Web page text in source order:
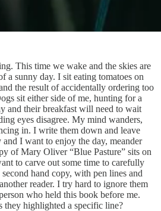
This time we wake and the skies are
a sunny day. I sit eating tomatoes on
the result of accidentally ordering too
sit either side of me, hunting for a
and their breakfast will need to wait
eyes disagree. My mind wanders,
in. I write them down and leave
and I want to enjoy the day, meander
of Mary Oliver “Blue Pasture” sits on
to carve out some time to carefully
hand copy, with pen lines and
reader. I try hard to ignore them
who held this book before me.
they highlighted a specific line?